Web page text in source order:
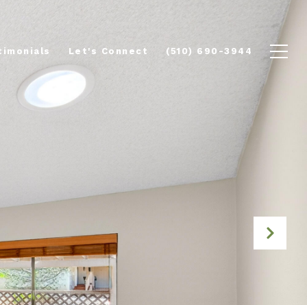
Let's Connect (510) 690-3944